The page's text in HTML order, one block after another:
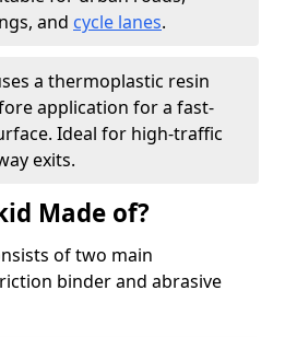
and cycle lanes.
a thermoplastic resin
application for a fast-
Ideal for high-traffic
exits.
Made of?
of two main
binder and abrasive